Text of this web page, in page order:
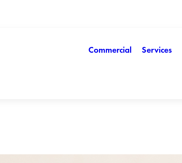
Commercial Services